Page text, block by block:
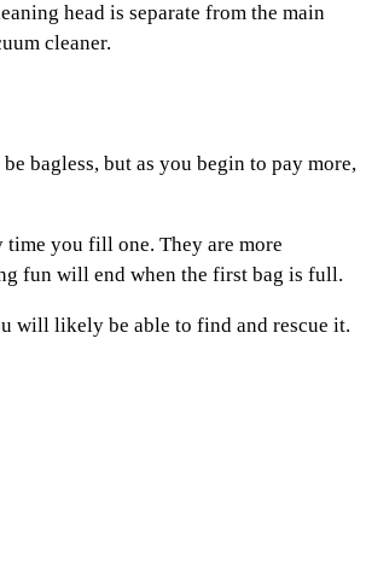
head is separate from the main
cleaner.
bagless, but as you begin to pay more,
time you fill one. They are more
fun will end when the first bag is full.
will likely be able to find and rescue it.